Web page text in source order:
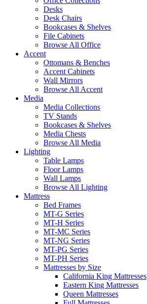
Desks
Desk Chairs
Bookcases & Shelves
File Cabinets
Browse All Office
Accent
Ottomans & Benches
Accent Cabinets
Wall Mirrors
Browse All Accent
Media
Media Collections
TV Stands
Bookcases & Shelves
Media Chests
Browse All Media
Lighting
Table Lamps
Floor Lamps
Wall Lamps
Browse All Lighting
Mattress
Bed Frames
MT-G Series
MT-H Series
MT-MC Series
MT-NG Series
MT-PG Series
MT-PH Series
Mattresses by Size
California King Mattresses
Eastern King Mattresses
Queen Mattresses